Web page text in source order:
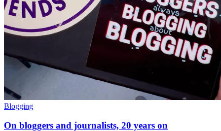
Blogging
On bloggers and journalists, 20 years on